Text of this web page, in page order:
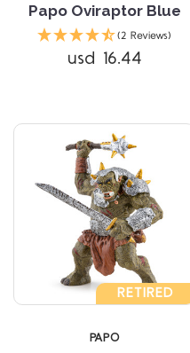
Papo Oviraptor Blue
(2 Reviews)
usd 16.44
RETIRED
PAPO